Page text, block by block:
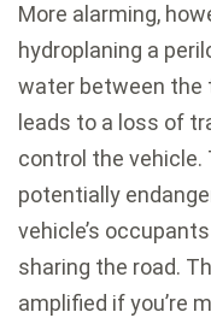
More alarming,
hydroplaning a
water between the
leads to a loss of
control the vehicle.
potentially
vehicle’s
sharing the road.
amplified if you’re